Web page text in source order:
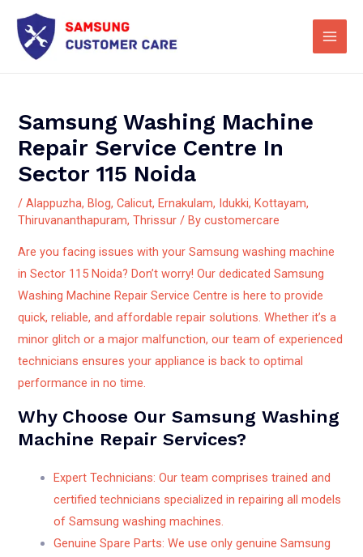
content
Main
Samsung Washing Machine
Repair Service Centre In
Sector 115 Noida
/Alappuzha,Blog,Calicut,Ernakulam, Idukki,Kottayam,
Thiruvananthapuram,Thrissur / Bycustomercare
Are you facing issues with your Samsung washing machine
in Sector 115 Noida? Don’t worry! Our dedicated Samsung
Washing Machine Repair Service Centre is here to provide
quick, reliable, and affordable repair solutions. Whether it’s a
minor glitch or a major malfunction, our team of experienced
technicians ensures your appliance is back to optimal
performance in no time.
Why Choose Our Samsung Washing
Machine Repair Services?
Expert Technicians: Our team comprises trained and
certified technicians specialized in repairing all models
of Samsung washing machines.
Genuine Spare Parts: We use only genuine Samsung